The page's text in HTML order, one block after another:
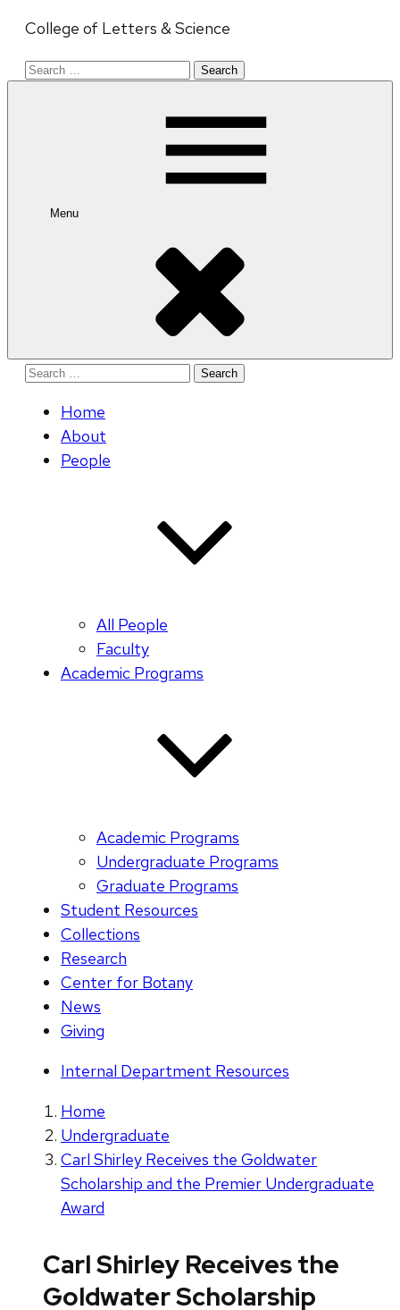
College of Letters & Science
Search
Menu
Search
Home
About
People
All People
Faculty
Academic Programs
Academic Programs
Undergraduate Programs
Graduate Programs
Student Resources
Collections
Research
Center for Botany
News
Giving
Internal Department Resources
Home
Undergraduate
Carl Shirley Receives the Goldwater
Scholarship and the Premier Undergraduate
Award
Carl Shirley Receives the
Goldwater Scholarship